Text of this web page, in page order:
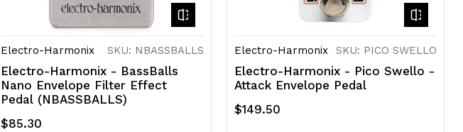
Electro-Harmonix SKU: NBASSBALLS
Electro-Harmonix - BassBalls
Nano Envelope Filter Effect
Pedal (NBASSBALLS)
$85.30
Electro-Harmonix SKU: PICO SWELLO
Electro-Harmonix - Pico Swello -
Attack Envelope Pedal
$149.50